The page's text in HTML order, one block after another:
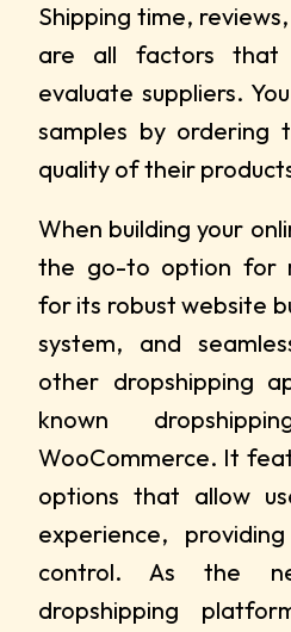
Shipping time,
are all factors
evaluate suppliers.
samples by ordering
quality of their
When building your
the go-to option for
for its robust website
system, and
other dropshipping
known
WooCommerce. It
options that allow
experience,
control. As the
dropshipping